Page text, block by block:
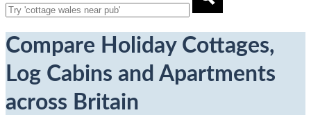
Compare Holiday Cottages,
Log Cabins and Apartments
across Britain